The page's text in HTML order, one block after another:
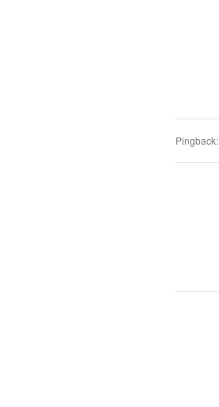
Pingback: